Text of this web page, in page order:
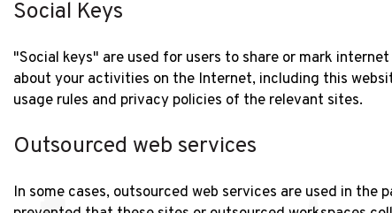
Social Keys
"Social keys" are used for users to share or mark
about your activities on the Internet, including this
usage rules and privacy policies of the relevant sites.
Outsourced web services
In some cases, outsourced web services are used in